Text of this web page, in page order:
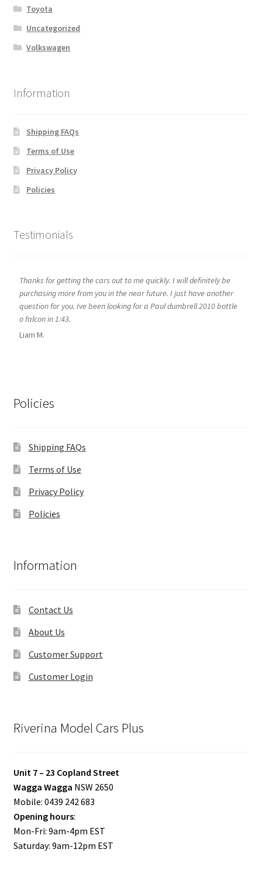
Toyota
Uncategorized
Volkswagen
Information
Shipping FAQs
Terms of Use
Privacy Policy
Policies
Testimonials
Thanks for getting the cars out to me quickly. I will definitely be
purchasing more from you in the near future. I just have another
question for you. Ive been looking for a Paul dumbrell 2010 bottle
o falcon in 1:43.
Liam M.
Policies
Shipping FAQs
Terms of Use
Privacy Policy
Policies
Information
Contact Us
About Us
Customer Support
Customer Login
Riverina Model Cars Plus
Unit 7 – 23 Copland Street
Wagga Wagga NSW 2650
Mobile: 0439 242 683
Opening hours:
Mon-Fri: 9am-4pm EST
Saturday: 9am-12pm EST